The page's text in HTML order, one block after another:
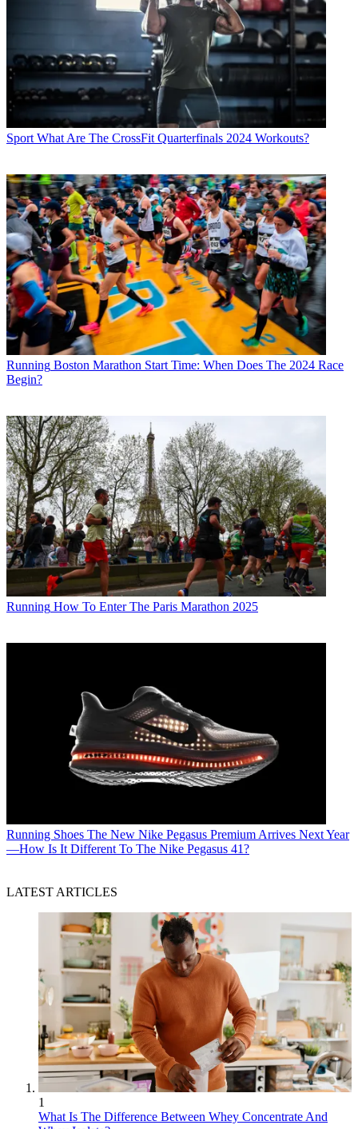
Sport What Are The CrossFit Quarterfinals 2024 Workouts?
Running Boston Marathon Start Time: When Does The 2024 Race
Begin?
Running How To Enter The Paris Marathon 2025
Running Shoes The New Nike Pegasus Premium Arrives Next Year
—How Is It Different To The Nike Pegasus 41?
LATEST ARTICLES
1
What Is The Difference Between Whey Concentrate And